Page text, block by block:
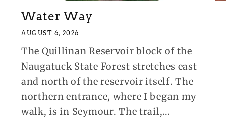
Water Way
AUGUST 6, 2026
The Quillinan Reservoir block of the
Naugatuck State Forest stretches east
and north of the reservoir itself. The
northern entrance, where I began my
walk, is in Seymour. The trail,...